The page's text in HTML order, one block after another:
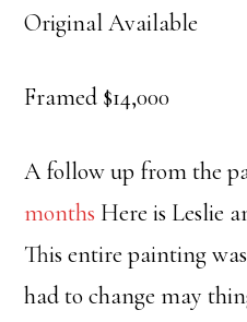
Original Available
Framed $14,000
A follow up from the
months Here is Leslie
This entire painting
had to change may